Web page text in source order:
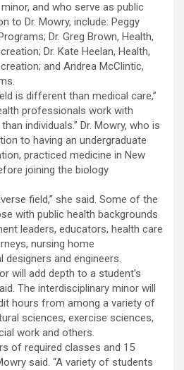
and who serve as public
to Dr. Mowry, include: Peggy
Dr. Greg Brown, Health,
Dr. Kate Heelan, Health,
and Andrea McClintic,
is different than medical care,”
professionals work with
individuals.” Dr. Mowry, who is
to having an undergraduate
practiced medicine in New
joining the biology
field,” she said. Some of the
with public health backgrounds
leaders, educators, health care
nursing home
and engineers.
will add depth to a student’s
The interdisciplinary minor will
hours from among a variety of
sciences, exercise sciences,
work and others.
of required classes and 15
said. “A variety of students